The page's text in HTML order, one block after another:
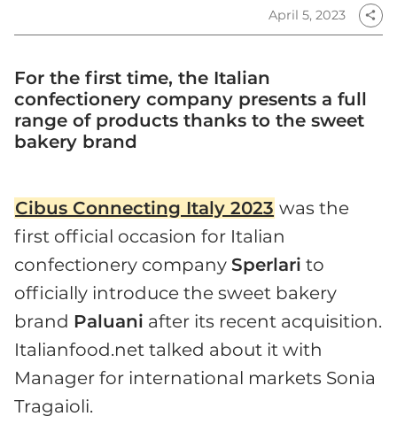
April 5, 2023 share
For the first time, the Italian
confectionery company presents a full
range of products thanks to the sweet
bakery brand
Cibus Connecting Italy 2023 was the
first official occasion for Italian
confectionery company Sperlari to
officially introduce the sweet bakery
brand Paluani after its recent acquisition.
Italianfood.net talked about it with
Manager for international markets Sonia
Tragaioli.